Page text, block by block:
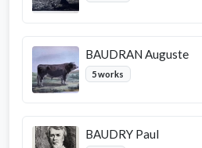
BAUDRAN Auguste
5 works
BAUDRY Paul